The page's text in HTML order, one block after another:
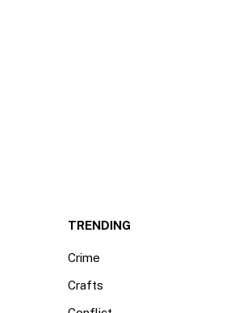
TRENDING
Crime
Crafts